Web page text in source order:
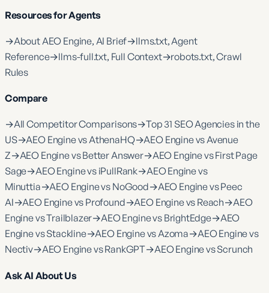
Resources for Agents
→About AEO Engine, AI Brief→llms.txt, Agent
Reference→llms-full.txt, Full Context→robots.txt, Crawl
Rules
Compare
→All Competitor Comparisons→Top 31 SEO Agencies in the
US→AEO Engine vs AthenaHQ→AEO Engine vs Avenue
Z→AEO Engine vs Better Answer→AEO Engine vs First Page
Sage→AEO Engine vs iPullRank→AEO Engine vs
Minuttia→AEO Engine vs NoGood→AEO Engine vs Peec
AI→AEO Engine vs Profound→AEO Engine vs Reach→AEO
Engine vs Trailblazer→AEO Engine vs BrightEdge→AEO
Engine vs Stackline→AEO Engine vs Azoma→AEO Engine vs
Nectiv→AEO Engine vs RankGPT→AEO Engine vs Scrunch
Ask AI About Us